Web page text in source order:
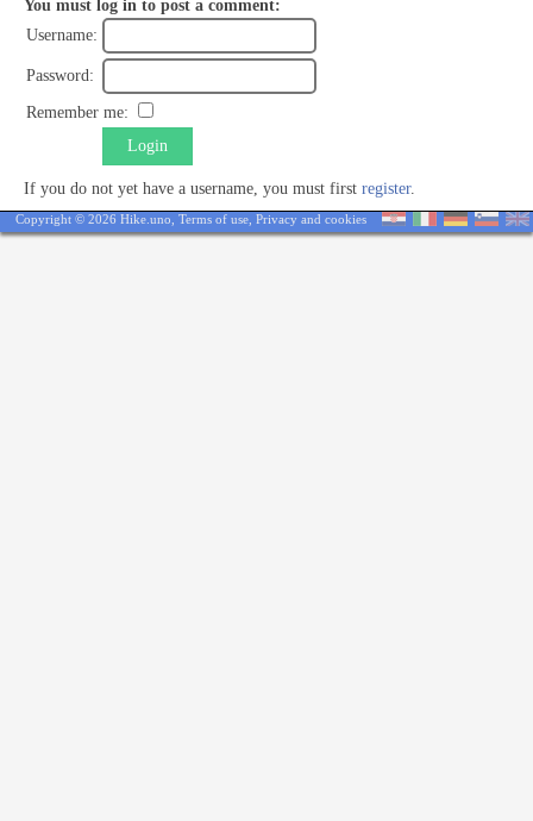
You must log in to post a comment:
Username:
Password:
Remember me:
Login
If you do not yet have a username, you must first register.
Copyright © 2026 Hike.uno, Terms of use Privacy and cookies